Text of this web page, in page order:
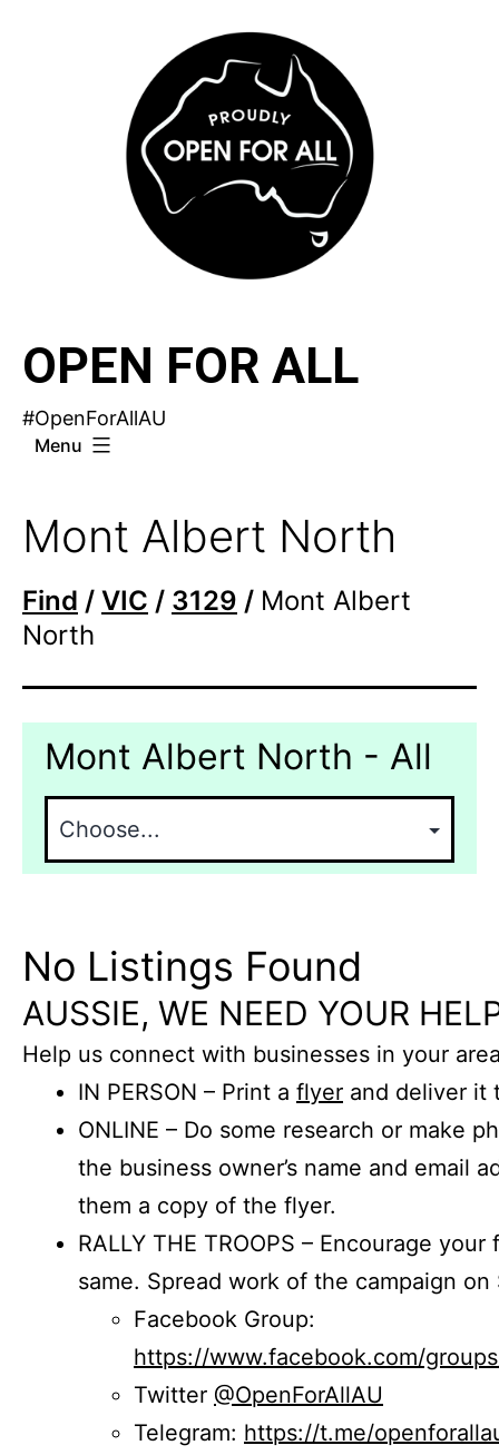
OPEN FOR ALL
#OpenForAllAU
Menu
Mont Albert North
Find / VIC / 3129 / Mont Albert
North
Mont Albert North - All
No Listings Found
AUSSIE, WE NEED YOUR
Help us connect with businesses in your
IN PERSON – Print a flyer and deliver it
ONLINE – Do some research or make
the business owner’s name and email
them a copy of the flyer.
RALLY THE TROOPS – Encourage
same. Spread work of the campaign on
Facebook Group:
https://www.facebook.com/
Twitter @OpenForAllAU
Telegram: https://t.me/